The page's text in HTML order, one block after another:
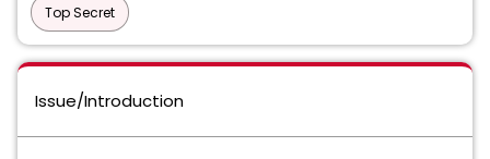
Top Secret
Issue/Introduction